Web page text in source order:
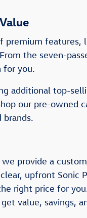
premium features,
the seven-
for you.
additional top-
our pre-owned
brands.
provide a
upfront Sonic
right price for
value, savings,